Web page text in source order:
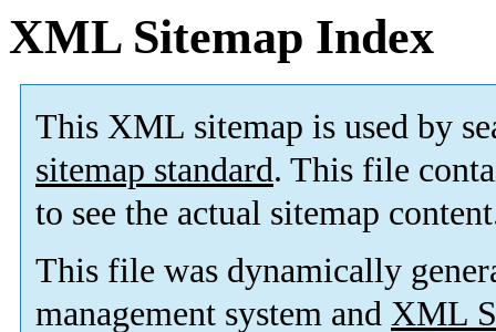
XML Sitemap Index
This XML sitemap is used by
sitemap standard. This file
to see the actual sitemap
This file was dynamically
management system and XML